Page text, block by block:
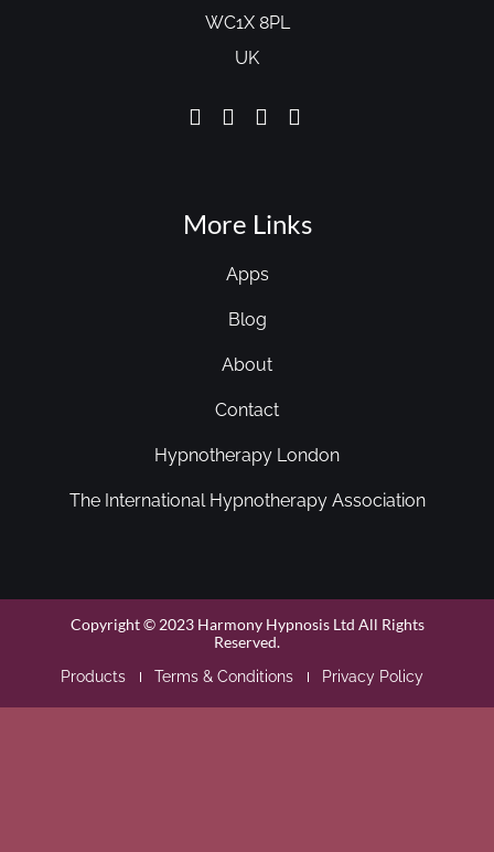
WC1X 8PL
UK
More Links
Apps
Blog
About
Contact
Hypnotherapy London
The International Hypnotherapy Association
Copyright © 2023 Harmony Hypnosis Ltd All Rights
Reserved.
Products Terms & Conditions Privacy Policy